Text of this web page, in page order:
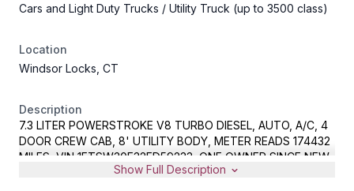
Cars and Light Duty Trucks / Utility Truck (up to 3500 class)
Location
Windsor Locks, CT
Description
7.3 LITER POWERSTROKE V8 TURBO DIESEL, AUTO, A/C, 4
DOOR CREW CAB, 8' UTILITY BODY, METER READS 174432
MILES, VIN 1FTSW30F32ED59233, ONE OWNER SINCE NEW
Show Full Description